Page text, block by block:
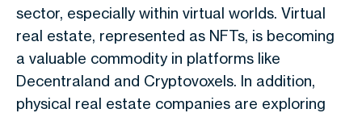
sector, especially within virtual worlds. Virtual
real estate, represented as NFTs, is becoming
a valuable commodity in platforms like
Decentraland and Cryptovoxels. In addition,
physical real estate companies are exploring